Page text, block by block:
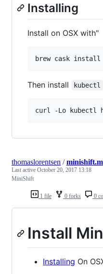
Installing
Install on OSX with"
brew cask install
Then install kubectl
curl -Lo kubectl
1 file 0 forks 0
thomaslorentsen /
Last active October 20, 2017 13:18
MiniShift
Install
Installing On